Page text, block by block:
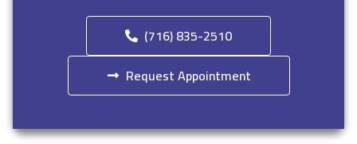
(716) 835-2510
Request Appointment